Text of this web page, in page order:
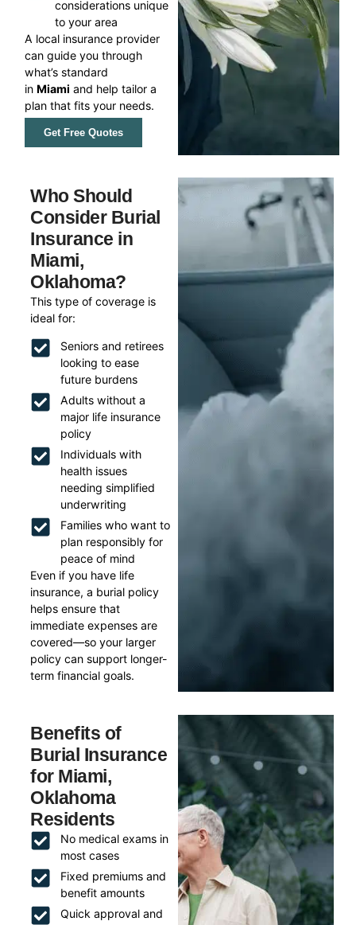
considerations unique
to your area
A local insurance provider
can guide you through
what’s standard
inMiami and help tailor a
plan that fits your needs.
Get Free Quotes
Who Should
Consider Burial
Insurance in
Miami,
Oklahoma?
This type of coverage is
ideal for:
Seniors and retirees
looking to ease
future burdens
Adults without a
major life insurance
policy
Individuals with
health issues
needing simplified
underwriting
Families who want to
plan responsibly for
peace of mind
Even if you have life
insurance, a burial policy
helps ensure that
immediate expenses are
covered—so your larger
policy can support longer-
term financial goals.
Benefits of
Burial Insurance
for Miami,
Oklahoma
Residents
No medical exams in
most cases
Fixed premiums and
benefit amounts
Quick approval and